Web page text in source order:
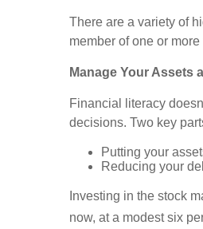
There are a variety of
member of one or
Manage Your Assets
Financial literacy
decisions. Two key
Putting your
Reducing your
Investing in the stock
now, at a modest six